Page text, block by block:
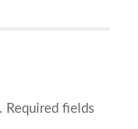
Required fields